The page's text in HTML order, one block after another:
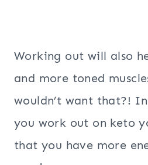
Working out will also
and more toned
wouldn’t want that?!
you work out on keto
that you have more